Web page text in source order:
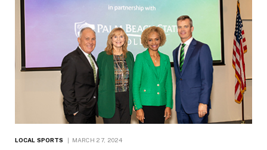
LOCAL SPORTS MARCH 27, 2024